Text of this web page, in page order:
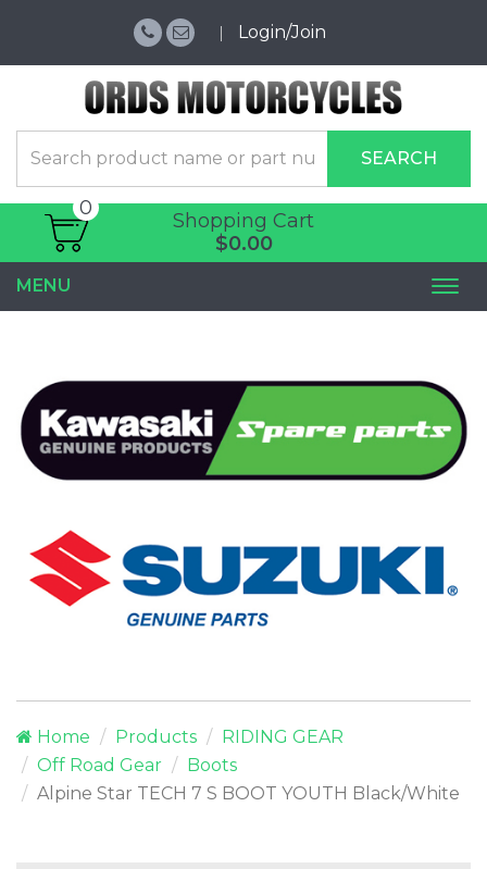
Login/Join
SEARCH
Shopping Cart
0
$0.00
MENU
Home Products
RIDING GEAR
Off Road Gear
Boots
Alpine Star TECH 7 S BOOT YOUTH Black/White